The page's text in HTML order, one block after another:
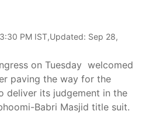
PM IST,Updated: Sep 28,
on Tuesday welcomed
paving the way for the
deliver its judgement in the
Babri Masjid title suit.